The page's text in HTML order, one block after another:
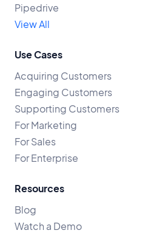
Pipedrive
View All
Use Cases
Acquiring Customers
Engaging Customers
Supporting Customers
For Marketing
For Sales
For Enterprise
Resources
Blog
Watch a Demo